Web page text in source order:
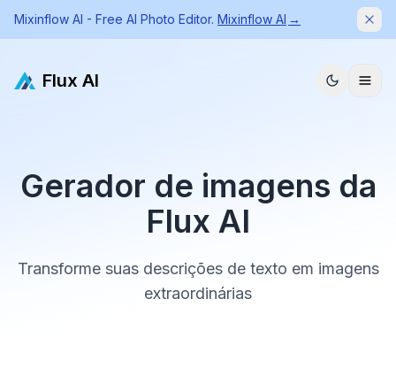
Mixinflow AI - Free AI Photo Editor. Mixinflow AI →
Flux AI
Gerador de imagens da
Flux AI
Transforme suas descrições de texto em imagens
extraordinárias